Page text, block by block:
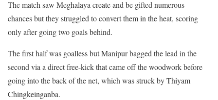
The match saw Meghalaya create and be gifted numerous
chances but they struggled to convert them in the heat, scoring
only after going two goals behind.
The first half was goalless but Manipur bagged the lead in the
second via a direct free-kick that came off the woodwork before
going into the back of the net, which was struck by Thiyam
Chingkeinganba.